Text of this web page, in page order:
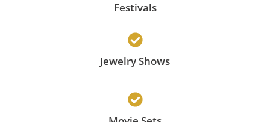
Festivals
Jewelry Shows